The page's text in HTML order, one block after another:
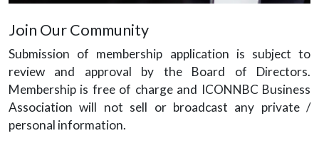
Join Our Community
Submission of membership application is subject to
review and approval by the Board of Directors.
Membership is free of charge and ICONNBC Business
Association will not sell or broadcast any private /
personal information.